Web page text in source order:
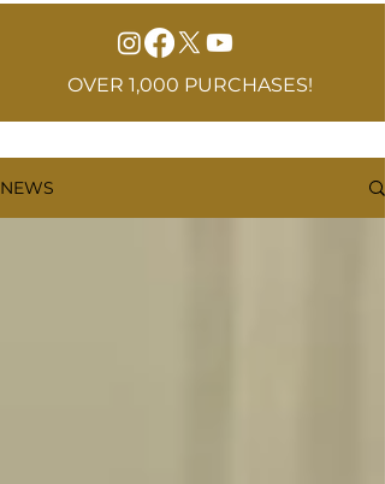
OVER 1,000 PURCHASES!
NEWS